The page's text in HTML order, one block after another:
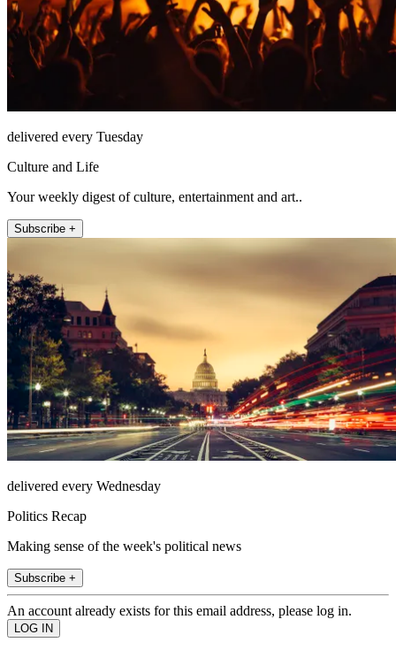
delivered every Tuesday
Culture and Life
Your weekly digest of culture, entertainment and art..
Subscribe +
delivered every Wednesday
Politics Recap
Making sense of the week's political news
Subscribe +
An account already exists for this email address, please log in.